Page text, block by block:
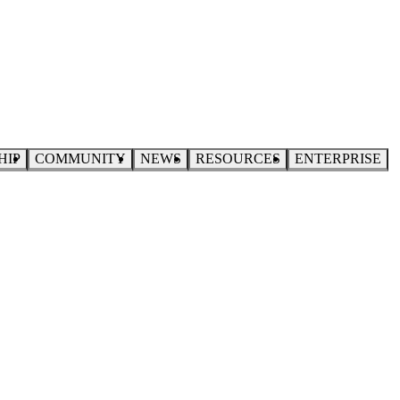
COMMUNITY NEWS RESOURCES ENTERPRISE